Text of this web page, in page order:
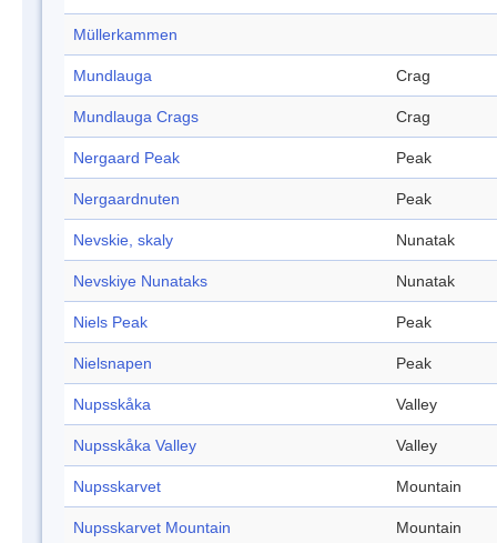
Müllerkammen
Mundlauga Crag
Mundlauga Crags Crag
Nergaard Peak Peak
Nergaardnuten Peak
Nevskie, skaly Nunatak
Nevskiye Nunataks Nunatak
Niels Peak Peak
Nielsnapen Peak
Nupsskåka Valley
Nupsskåka Valley Valley
Nupsskarvet Mountain
Nupsskarvet Mountain Mountain